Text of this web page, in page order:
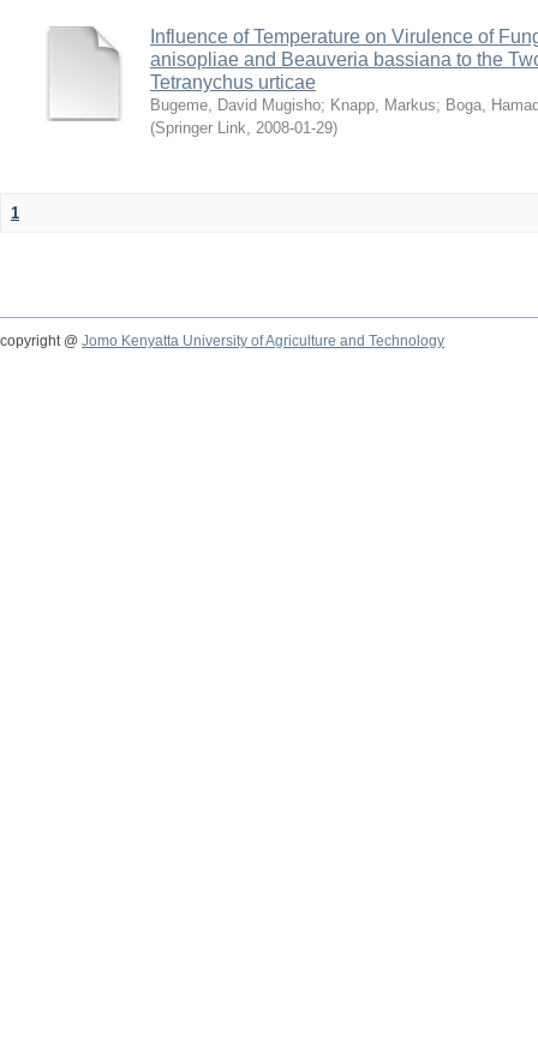
Influence of Temperature on Virulence of
anisopliae and Beauveria bassiana to the
Tetranychus urticae
Bugeme, David Mugisho; Knapp, Markus; Boga,
(Springer Link, 2008-01-29)
1
copyright @ Jomo Kenyatta University of Agriculture and Technology